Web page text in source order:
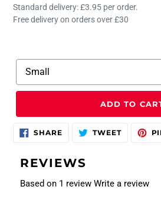
Standard delivery: £3.95 per order.
Free delivery on orders over £30
ADD TO
SHARESHARE
ON
TWEETTWEET
REVIEWS
Based on 1 review Write a review